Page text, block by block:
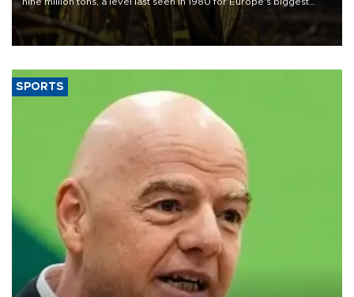
grains producer, the government said.
SPORTS